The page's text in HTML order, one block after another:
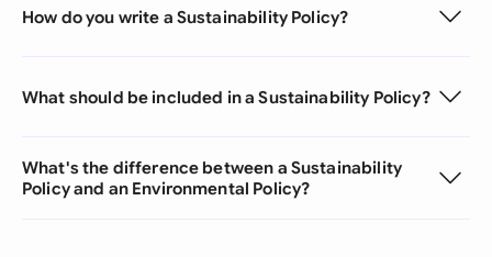
How do you write a Sustainability Policy?
What should be included in a Sustainability Policy?
What's the difference between a Sustainability
Policy and an Environmental Policy?